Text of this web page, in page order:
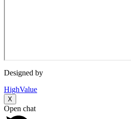
Designed by
HighValue
X
Open chat